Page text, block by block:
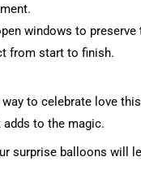
windows to preserve
from start to finish.
to celebrate love
to the magic.
surprise balloons will